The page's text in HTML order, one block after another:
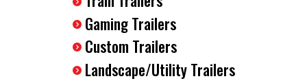
12V Interior Dome Light
2" Ball Coupler
4 Pin Flat Plug
Gaming Trailers
Custom Trailers
Landscape/Utility Trailers